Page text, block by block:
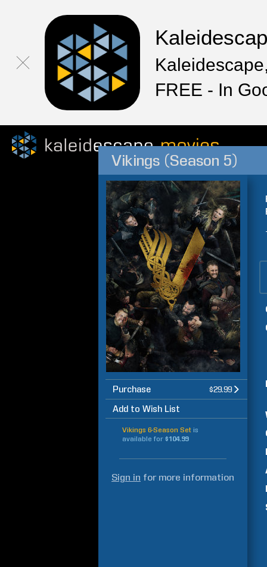
FREE - In
Vikings (Season 5)
Purchase $29.99
Add to Wish List
Vikings 6-Season Set is
available for $104.99
Sign in for more information